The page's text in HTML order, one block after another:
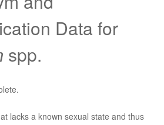
Data for
spp.
lacks a known sexual state and thus